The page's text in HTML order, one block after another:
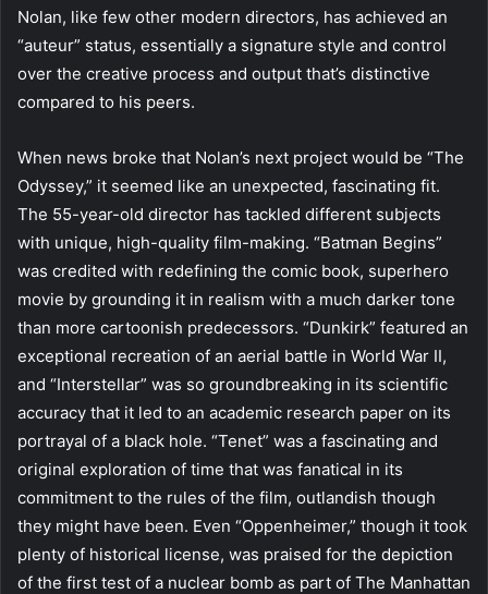
Nolan, like few other modern directors, has achieved an
“auteur” status, essentially a signature style and control
over the creative process and output that’s distinctive
compared to his peers.
When news broke that Nolan’s next project would be “The
Odyssey,” it seemed like an unexpected, fascinating fit.
The 55-year-old director has tackled different subjects
with unique, high-quality film-making. “Batman Begins”
was credited with redefining the comic book, superhero
movie by grounding it in realism with a much darker tone
than more cartoonish predecessors. “Dunkirk” featured an
exceptional recreation of an aerial battle in World War II,
and “Interstellar” was so groundbreaking in its scientific
accuracy that it led to an academic research paper on its
portrayal of a black hole. “Tenet” was a fascinating and
original exploration of time that was fanatical in its
commitment to the rules of the film, outlandish though
they might have been. Even “Oppenheimer,” though it took
plenty of historical license, was praised for the depiction
of the first test of a nuclear bomb as part of The Manhattan